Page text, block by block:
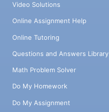
Video Solutions
Online Assignment Help
Online Tutoring
Questions and Answers Library
Math Problem Solver
Do My Homework
Do My Assignment